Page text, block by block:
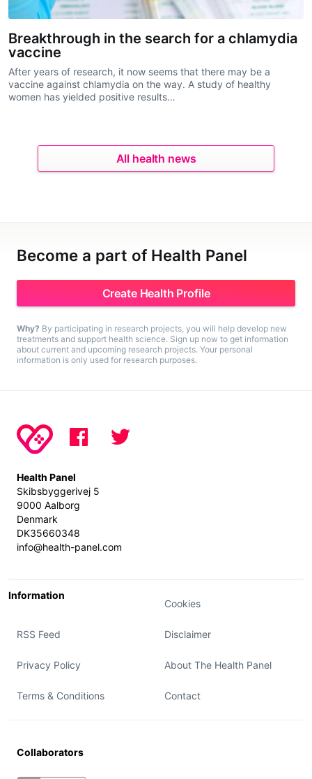
Breakthrough in the search for a chlamydia
vaccine
After years of research, it now seems that there may be a
vaccine against chlamydia on the way. A study of healthy
women has yielded positive results…
All health news
Become a part of Health Panel
Create Health Profile
Why? By participating in research projects, you will help develop new
treatments and support health science. Sign up now to get information
about current and upcoming research projects. Your personal
information is only used for research purposes.
Health Panel
Skibsbyggerivej 5
9000 Aalborg
Denmark
DK35660348
info@health-panel.com
Information
Cookies
RSS Feed Disclaimer
Privacy Policy About The Health Panel
Terms & Conditions Contact
Collaborators